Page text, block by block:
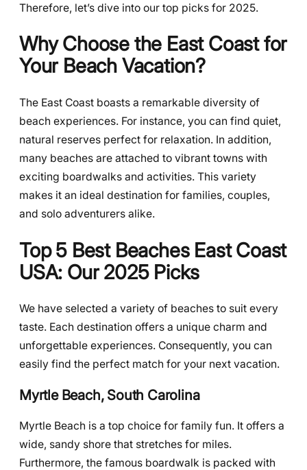
Therefore, let’s dive into our top picks for 2025.
Why Choose the East Coast for
Your Beach Vacation?
The East Coast boasts a remarkable diversity of
beach experiences. For instance, you can find quiet,
natural reserves perfect for relaxation. In addition,
many beaches are attached to vibrant towns with
exciting boardwalks and activities. This variety
makes it an ideal destination for families, couples,
and solo adventurers alike.
Top 5 Best Beaches East Coast
USA: Our 2025 Picks
We have selected a variety of beaches to suit every
taste. Each destination offers a unique charm and
unforgettable experiences. Consequently, you can
easily find the perfect match for your next vacation.
Myrtle Beach, South Carolina
Myrtle Beach is a top choice for family fun. It offers a
wide, sandy shore that stretches for miles.
Furthermore, the famous boardwalk is packed with